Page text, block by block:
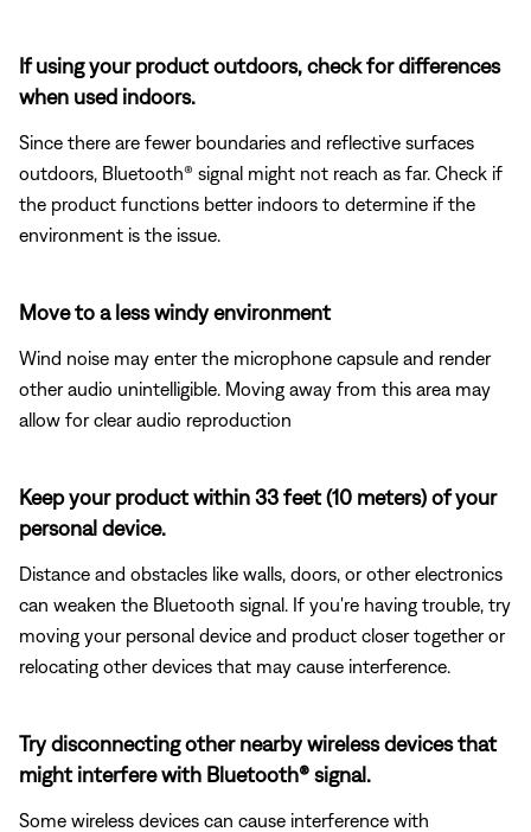
If using your product outdoors, check for differences
when used indoors.
Since there are fewer boundaries and reflective surfaces
outdoors, Bluetooth® signal might not reach as far. Check if
the product functions better indoors to determine if the
environment is the issue.
Move to a less windy environment
Wind noise may enter the microphone capsule and render
other audio unintelligible. Moving away from this area may
allow for clear audio reproduction
Keep your product within 33 feet (10 meters) of your
personal device.
Distance and obstacles like walls, doors, or other electronics
can weaken the Bluetooth signal. If you're having trouble, try
moving your personal device and product closer together or
relocating other devices that may cause interference.
Try disconnecting other nearby wireless devices that
might interfere with Bluetooth® signal.
Some wireless devices can cause interference with